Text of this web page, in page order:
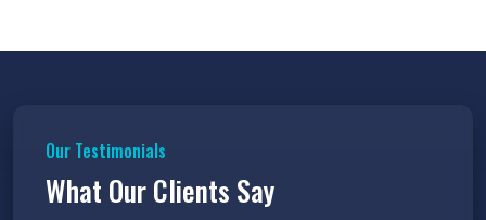
Our Testimonials
What Our Clients Say